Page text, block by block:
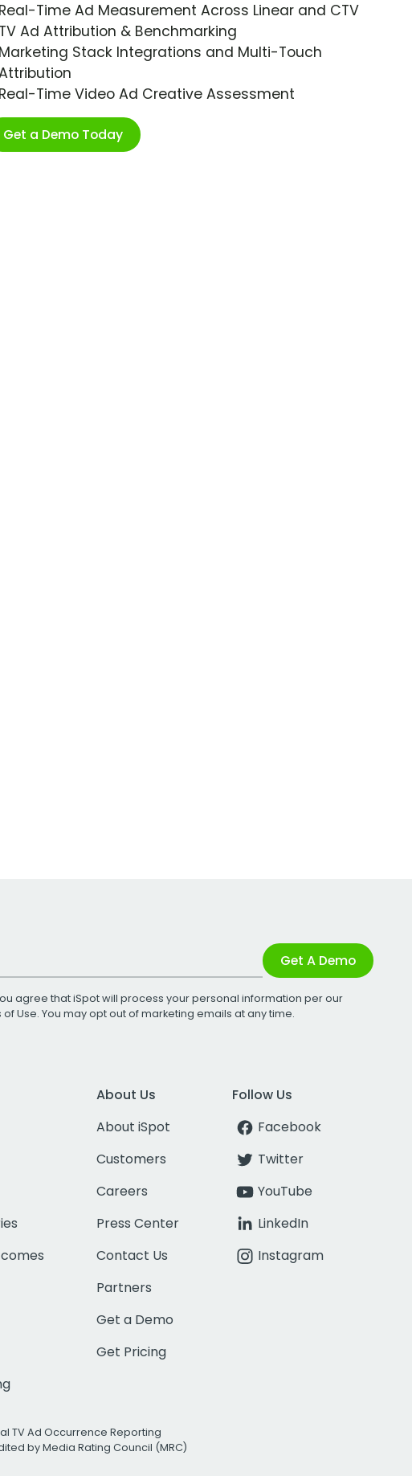
Real-Time Ad Measurement Across Linear and CTV
TV Ad Attribution & Benchmarking
Marketing Stack Integrations and Multi-Touch
Real-Time Video Ad Creative Assessment
Get a Demo Today
Get A Demo
agree that iSpot will process your personal information per our
of Use. You may opt out of marketing emails at any time.
About Us
About iSpot
Customers
Careers
Press Center
Contact Us
Partners
Get a Demo
Get Pricing
Follow Us
Facebook
Twitter
YouTube
LinkedIn
Instagram
TV Ad Occurrence Reporting
by Media Rating Council (MRC)